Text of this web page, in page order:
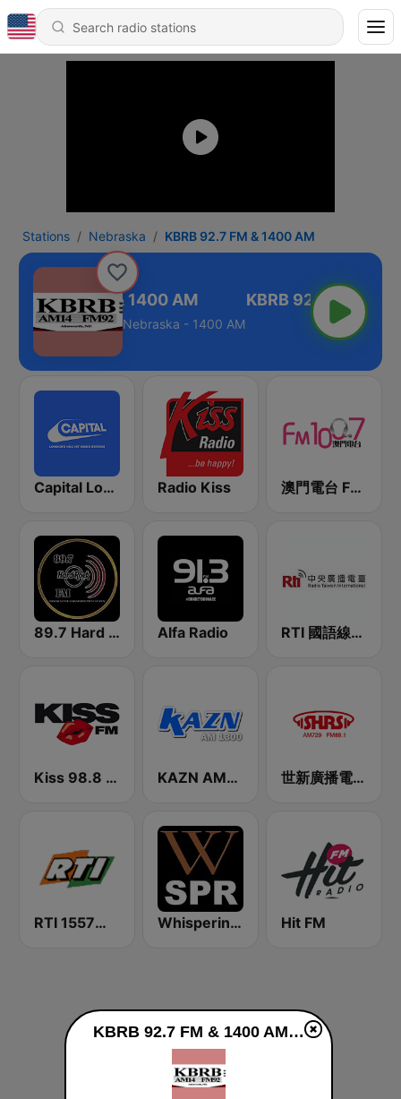
Stations Nebraska KBRB 92.7 FM & 1400 AM
92.7 FM & 1400 AM
Nebraska - 1400 AM
Capital London Radio Kiss 澳門電台 FM 100.7
89.7 Hard Rock FM Alfa Radio RTI 國語線上收聽 中央廣播電台
Kiss 98.8 FM KAZN AM1300中文廣播電臺 世新廣播電台 SHRS 88.1 FM
RTI 1557音樂網 中央廣播電台 Whisperings: Solo Piano Radio - 钢琴独奏网路音乐电台 Hit FM
KBRB 92.7 FM & 1400 AM live